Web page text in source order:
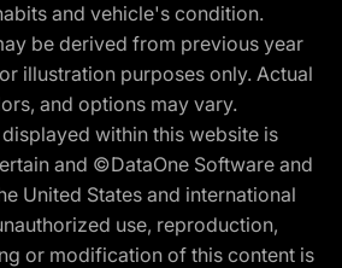
and vehicle's condition.
be derived from previous year
illustration purposes only. Actual
and options may vary.
within this website is
and ©DataOne Software and
United States and international
use, reproduction,
or modification of this content is